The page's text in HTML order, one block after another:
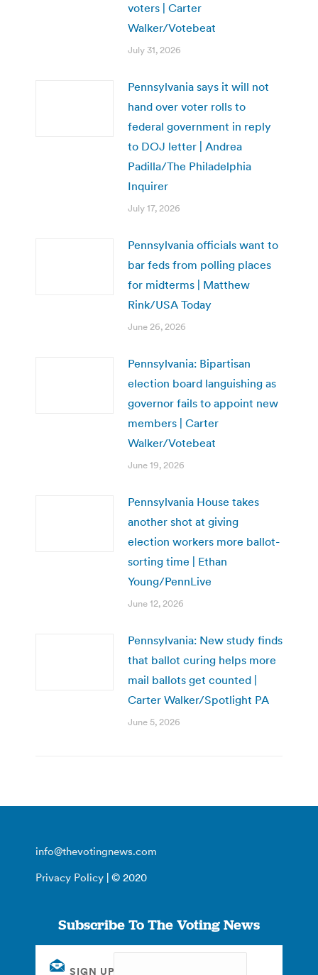
voters | Carter
Walker/Votebeat
July 31, 2026
Pennsylvania says it will not
hand over voter rolls to
federal government in reply
to DOJ letter | Andrea
Padilla/The Philadelphia
Inquirer
July 17, 2026
Pennsylvania officials want to
bar feds from polling places
for midterms | Matthew
Rink/USA Today
June 26, 2026
Pennsylvania: Bipartisan
election board languishing as
governor fails to appoint new
members | Carter
Walker/Votebeat
June 19, 2026
Pennsylvania House takes
another shot at giving
election workers more ballot-
sorting time | Ethan
Young/PennLive
June 12, 2026
Pennsylvania: New study finds
that ballot curing helps more
mail ballots get counted |
Carter Walker/Spotlight PA
June 5, 2026
info@thevotingnews.com
Privacy Policy | © 2020
Subscribe To The Voting News